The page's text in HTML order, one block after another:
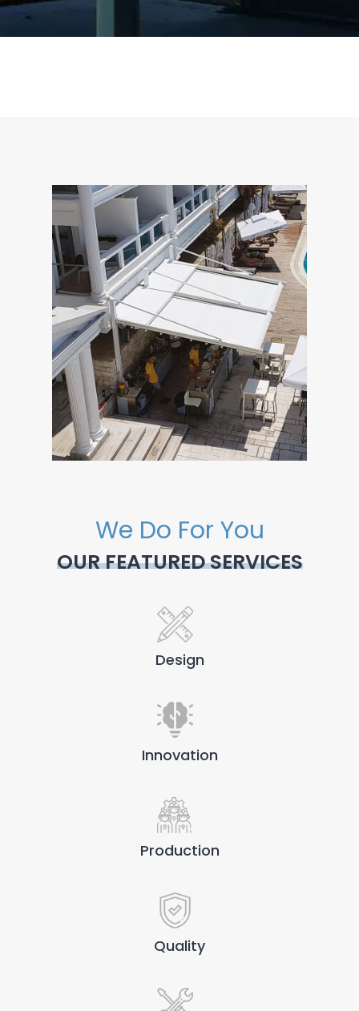
We Do For You
OUR FEATURED SERVICES
Design
Innovation
Production
Quality